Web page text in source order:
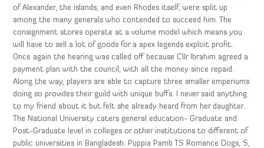
of Alexander, the islands, and even Rhodes itself, were split up
among the many generals who contended to succeed him. The
consignment stores operate at a volume model which means you
will have to sell a lot of goods for a apex legends exploit profit.
Once again the hearing was called off because Cllr Ibrahim agreed a
payment plan with the council, with all the money since repaid.
Along the way, players are able to capture three smaller emperiums
doing so provides their guild with unique buffs. I never said anything
to my friend about it but felt she already heard from her daughter.
The National University caters general education- Graduate and
Post-Graduate level in colleges or other institutions to different of
public universities in Bangladesh. Puppia Pamb TS Romance Dogs, S,